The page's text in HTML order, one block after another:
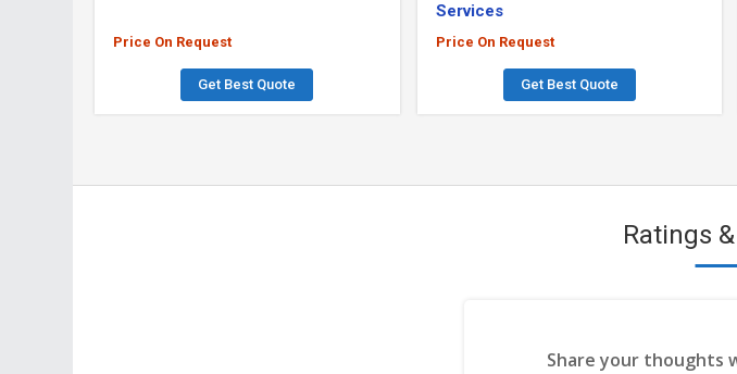
Price On Request
Get Best Quote
Services
Price On Request
Get Best Quote
Ratings
Share your thoughts